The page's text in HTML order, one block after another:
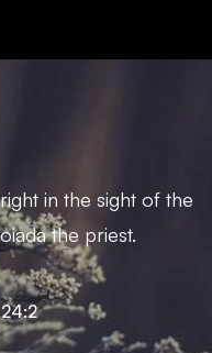
in the sight of the
the priest.